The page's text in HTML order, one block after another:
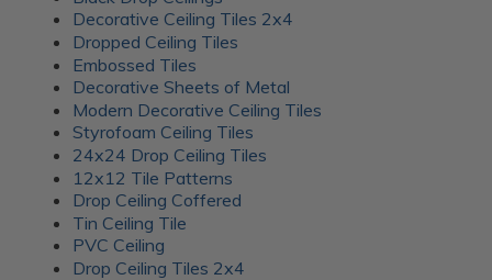
Decorative Ceiling Tiles 2x4
Dropped Ceiling Tiles
Embossed Tiles
Decorative Sheets of Metal
Modern Decorative Ceiling Tiles
Styrofoam Ceiling Tiles
24x24 Drop Ceiling Tiles
12x12 Tile Patterns
Drop Ceiling Coffered
Tin Ceiling Tile
PVC Ceiling
Drop Ceiling Tiles 2x4